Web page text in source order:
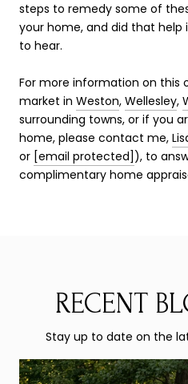
steps to remedy some of
your home, and did that help
to hear.
For more information on this
market in Weston, Wellesley,
surrounding towns, or if you
home, please contact me,
or [email protected] ), to
complimentary home
RECENT
Stay up to date on the